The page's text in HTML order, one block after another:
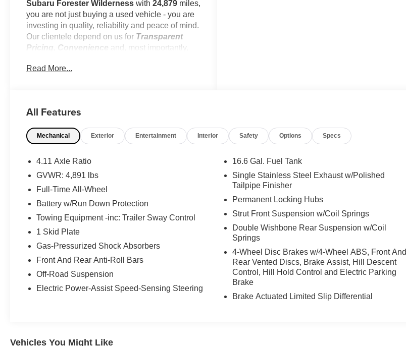
Subaru Forester Wilderness with24,879 miles,
you are not just buying a used vehicle - you are
investing in quality, reliability and peace of mind.
Our clientele depend on us for Transparent
Pricing, Convenience and, most importantly,
No Accidents!
Convenience Package ($937 value)
Rear Bumper Cover
Approach Light
Auto-Dimming Mirror with Compass and
HomeLink
8"" Audio with Harman/kardon and Power
Rear Gate ($1,850 value)
Navigation System Radio
Power Rear Gate
thinking. You look away for just a second
Read More...
All Features
Mechanical Exterior Entertainment Interior Safety Options Specs
4.11 Axle Ratio
GVWR: 4,891 lbs
Full-Time All-Wheel
Battery w/Run Down Protection
Towing Equipment -inc: Trailer Sway Control
1 Skid Plate
Gas-Pressurized Shock Absorbers
Front And Rear Anti-Roll Bars
Off-Road Suspension
Electric Power-Assist Speed-Sensing Steering
16.6 Gal. Fuel Tank
Single Stainless Steel Exhaust w/Polished
Tailpipe Finisher
Permanent Locking Hubs
Strut Front Suspension w/Coil Springs
Double Wishbone Rear Suspension w/Coil
Springs
4-Wheel Disc Brakes w/4-Wheel ABS, Front And
Rear Vented Discs, Brake Assist, Hill Descent
Control, Hill Hold Control and Electric Parking
Brake
Brake Actuated Limited Slip Differential
Vehicles You Might Like